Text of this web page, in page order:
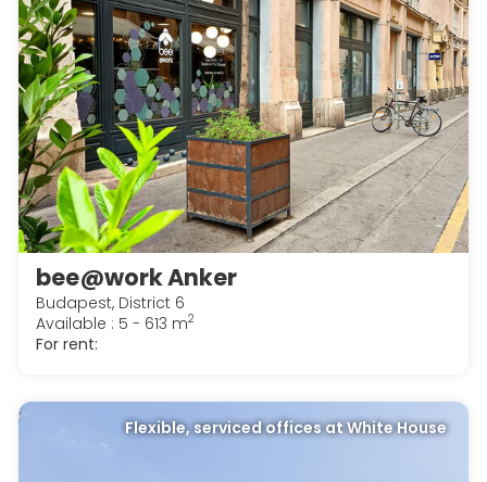
bee@work Anker
Budapest, District 6
Available : 5 - 613 m2
For rent:
Flexible, serviced offices at White House